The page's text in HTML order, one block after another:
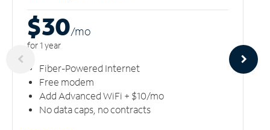
$30/mo
for 1 year
Fiber-Powered Internet
Free modem
Add Advanced WiFi + $10/mo
No data caps, no contracts